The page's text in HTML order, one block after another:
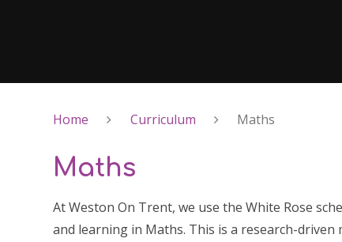
Home Curriculum Maths
Maths
At Weston On Trent, we use the White Rose
and learning in Maths. This is a research-